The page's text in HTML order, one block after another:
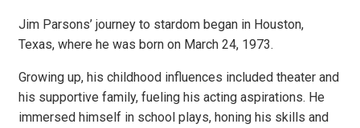
Jim Parsons’ journey to stardom began in Houston,
Texas, where he was born on March 24, 1973.
Growing up, his childhood influences included theater and
his supportive family, fueling his acting aspirations. He
immersed himself in school plays, honing his skills and